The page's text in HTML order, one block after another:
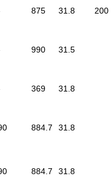
875 31.8 200
990 31.5
369 31.8
884.7 31.8
884.7 31.8